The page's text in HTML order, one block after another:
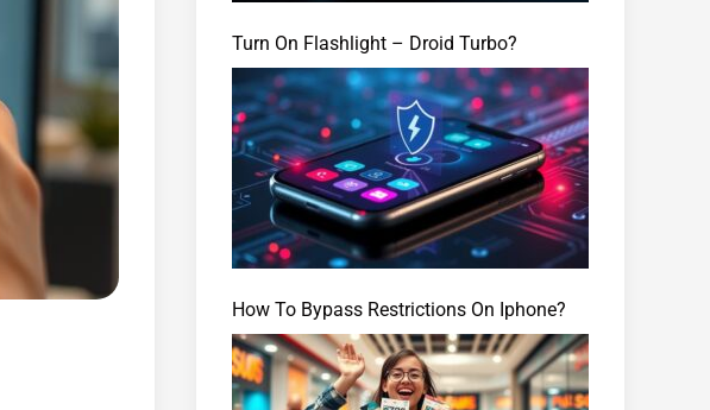
Turn On Flashlight – Droid Turbo?
How To Bypass Restrictions On Iphone?